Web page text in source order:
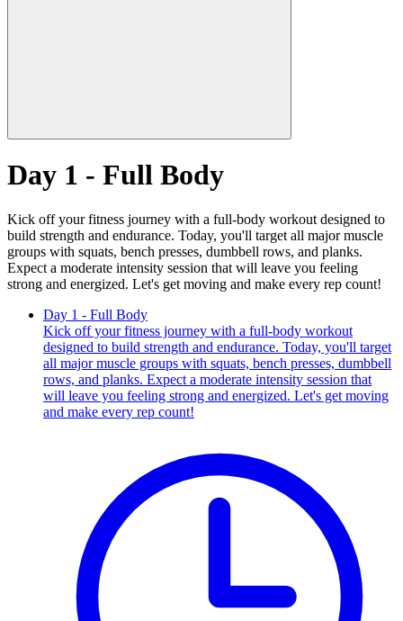
Day 1 - Full Body
Kick off your fitness journey with a full-body workout designed to
build strength and endurance. Today, you'll target all major muscle
groups with squats, bench presses, dumbbell rows, and planks.
Expect a moderate intensity session that will leave you feeling
strong and energized. Let's get moving and make every rep count!
Day 1 - Full Body
Kick off your fitness journey with a full-body workout
designed to build strength and endurance. Today, you'll target
all major muscle groups with squats, bench presses, dumbbell
rows, and planks. Expect a moderate intensity session that
will leave you feeling strong and energized. Let's get moving
and make every rep count!